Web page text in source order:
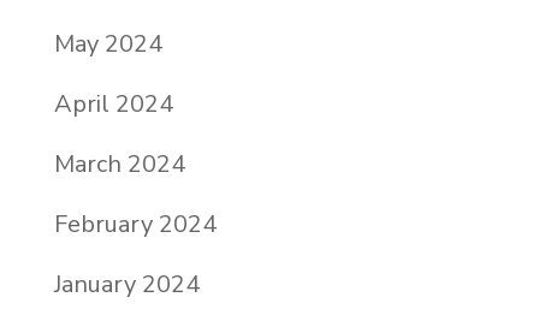
May 2024
April 2024
March 2024
February 2024
January 2024